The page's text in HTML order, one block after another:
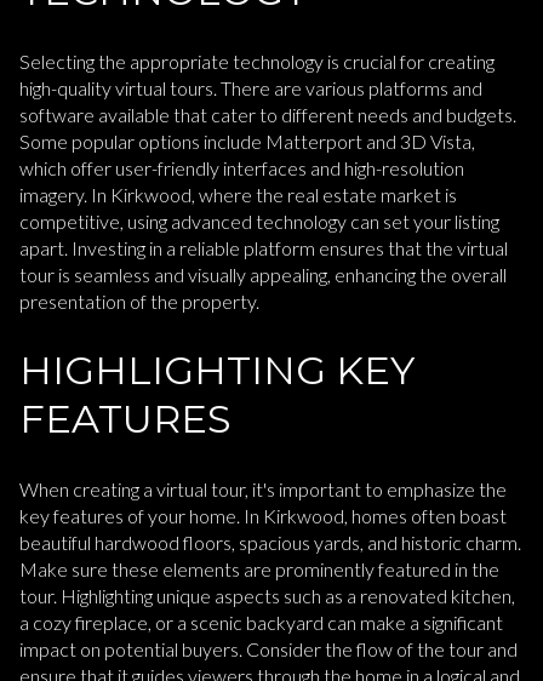
Selecting the appropriate technology is crucial for creating
high-quality virtual tours. There are various platforms and
software available that cater to different needs and budgets.
Some popular options include Matterport and 3D Vista,
which offer user-friendly interfaces and high-resolution
imagery. In Kirkwood, where the real estate market is
competitive, using advanced technology can set your listing
apart. Investing in a reliable platform ensures that the virtual
tour is seamless and visually appealing, enhancing the overall
presentation of the property.
HIGHLIGHTING KEY
FEATURES
When creating a virtual tour, it's important to emphasize the
key features of your home. In Kirkwood, homes often boast
beautiful hardwood floors, spacious yards, and historic charm.
Make sure these elements are prominently featured in the
tour. Highlighting unique aspects such as a renovated kitchen,
a cozy fireplace, or a scenic backyard can make a significant
impact on potential buyers. Consider the flow of the tour and
ensure that it guides viewers through the home in a logical and